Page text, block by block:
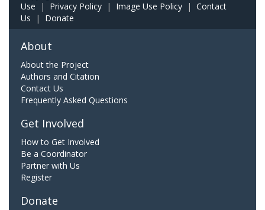
Use | Privacy Policy | Image Use Policy | Contact
Us | Donate
About
About the Project
Authors and Citation
Contact Us
Frequently Asked Questions
Get Involved
How to Get Involved
Be a Coordinator
Partner with Us
Register
Donate